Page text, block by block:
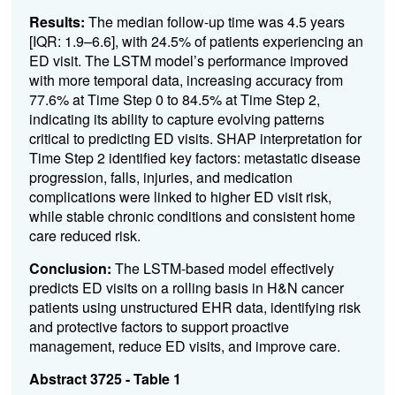
Results: The median follow-up time was 4.5 years
[IQR: 1.9–6.6], with 24.5% of patients experiencing an
ED visit. The LSTM model’s performance improved
with more temporal data, increasing accuracy from
77.6% at Time Step 0 to 84.5% at Time Step 2,
indicating its ability to capture evolving patterns
critical to predicting ED visits. SHAP interpretation for
Time Step 2 identified key factors: metastatic disease
progression, falls, injuries, and medication
complications were linked to higher ED visit risk,
while stable chronic conditions and consistent home
care reduced risk.
Conclusion: The LSTM-based model effectively
predicts ED visits on a rolling basis in H&N cancer
patients using unstructured EHR data, identifying risk
and protective factors to support proactive
management, reduce ED visits, and improve care.
Abstract 3725 - Table 1